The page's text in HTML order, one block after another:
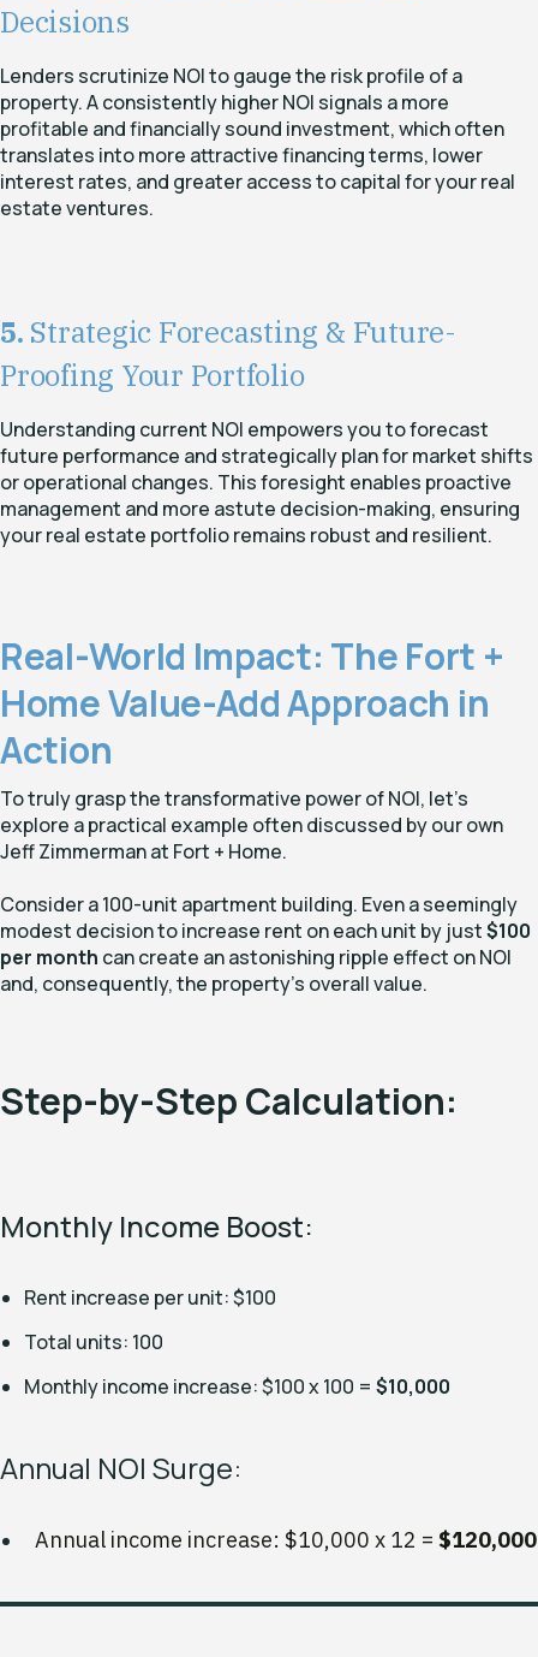
Decisions
Lenders scrutinize NOI to gauge the risk profile of a
property. A consistently higher NOI signals a more
profitable and financially sound investment, which often
translates into more attractive financing terms, lower
interest rates, and greater access to capital for your real
estate ventures.
5. Strategic Forecasting & Future-
Proofing Your Portfolio
Understanding current NOI empowers you to forecast
future performance and strategically plan for market shifts
or operational changes. This foresight enables proactive
management and more astute decision-making, ensuring
your real estate portfolio remains robust and resilient.
Real-World Impact: The Fort +
Home Value-Add Approach in
Action
To truly grasp the transformative power of NOI, let's
explore a practical example often discussed by our own
Jeff Zimmerman at Fort + Home.
Consider a 100-unit apartment building. Even a seemingly
modest decision to increase rent on each unit by just$100
per month can create an astonishing ripple effect on NOI
and, consequently, the property's overall value.
Step-by-Step Calculation:
Monthly Income Boost:
Rent increase per unit: $100
Total units: 100
Monthly income increase: $100 x 100 = $10,000
Annual NOI Surge:
Annual income increase: $10,000 x 12 = $120,000